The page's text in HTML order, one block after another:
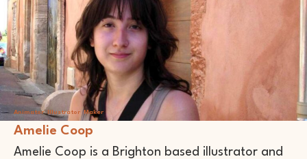
Animator Illustrator Maker
Amelie Coop
Amelie Coop is a Brighton based illustrator and